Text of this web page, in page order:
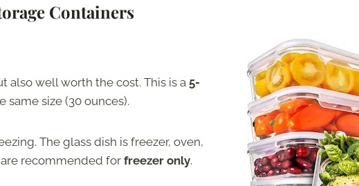
Containers
also well worth the cost. This is a 5-
same size (30 ounces).
The glass dish is freezer, oven,
recommended for freezer only.